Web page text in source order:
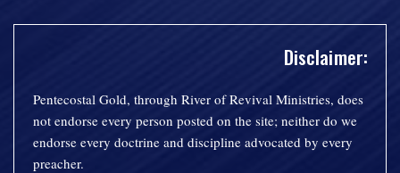
Disclaimer:
Pentecostal Gold, through River of Revival Ministries, does
not endorse every person posted on the site; neither do we
endorse every doctrine and discipline advocated by every
preacher.